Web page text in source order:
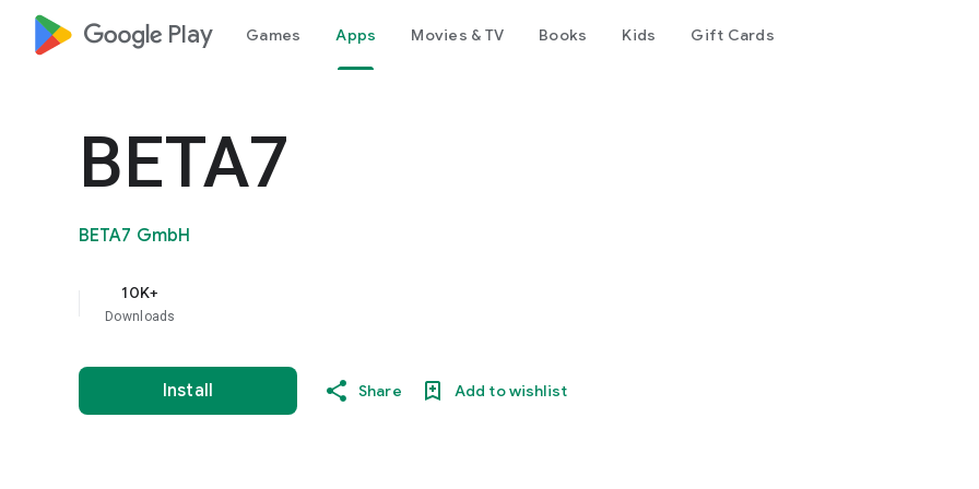
google_logo Play Games Apps Movies & TV Books Kids Gift Cards
BETA7
BETA7 GmbH
10K+
Downloads
Install Share Add to wishlist